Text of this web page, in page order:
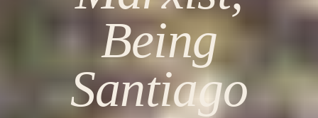
Being
Santiago